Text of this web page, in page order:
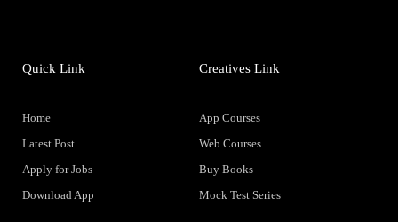
Quick Link
Home
Latest Post
Apply for Jobs
Download App
Creatives Link
App Courses
Web Courses
Buy Books
Mock Test Series